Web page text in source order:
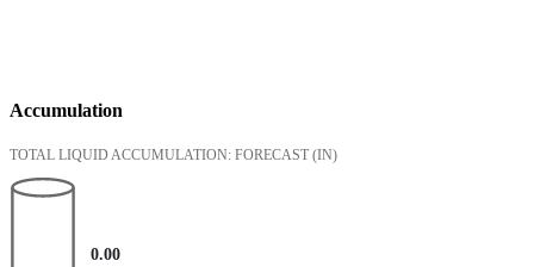
Accumulation
TOTAL LIQUID ACCUMULATION: FORECAST (IN)
0.00